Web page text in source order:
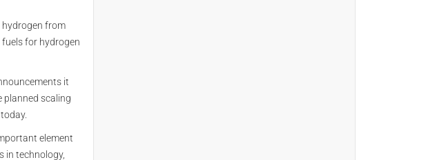
from
for hydrogen
it
planned scaling
element
in technology,